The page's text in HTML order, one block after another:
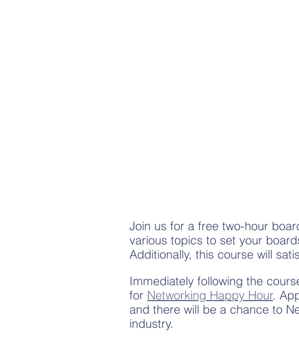
Join us for a free two-hour
various topics to set your
Additionally, this course will
Immediately following the
for Networking Happy Hour.
and there will be a chance to
industry.